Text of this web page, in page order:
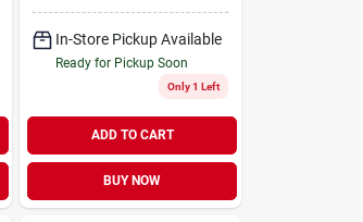
In-Store Pickup Available
Ready for Pickup Soon
Only 1 Left
ADD TO CART
BUY NOW